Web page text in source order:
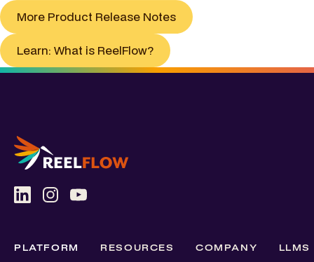
More Product Release Notes
Learn: What is ReelFlow?
PLATFORM RESOURCES COMPANY LLMS